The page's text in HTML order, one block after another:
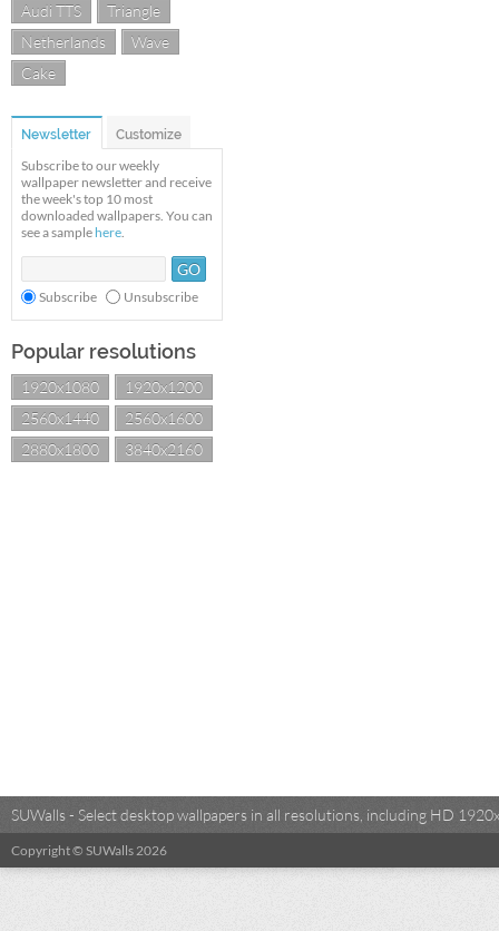
Audi TTS
Triangle
Netherlands
Wave
Cake
Newsletter Customize
Subscribe to our weekly
wallpaper newsletter and receive
the week's top 10 most
downloaded wallpapers. You can
see a sample here.
Subscribe Unsubscribe
Popular resolutions
1920x1080
1920x1200
2560x1440
2560x1600
2880x1800
3840x2160
SUWalls - Select desktop wallpapers in all resolutions, including HD
Copyright © SUWalls 2026